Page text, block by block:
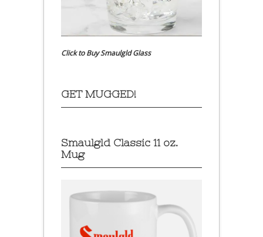
Click to Buy Smaulgld Glass
GET MUGGED!
Smaulgld Classic 11 oz.
Mug